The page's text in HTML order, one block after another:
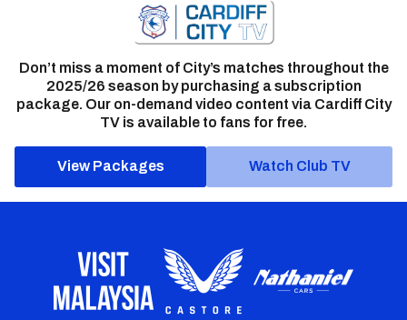
Don’t miss a moment of City’s matches throughout the
2025/26 season by purchasing a subscription
package. Our on-demand video content via Cardiff City
TV is available to fans for free.
View Packages Watch Club TV